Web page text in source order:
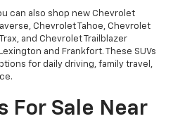
can also shop new Chevrolet
Chevrolet Tahoe, Chevrolet
and Chevrolet Trailblazer
and Frankfort. These SUVs
for daily driving, family travel,
For Sale Near